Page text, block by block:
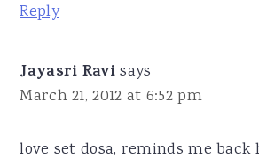
Reply
Jayasri Ravi says
March 21, 2012 at 6:52 pm
love set dosa, reminds me back